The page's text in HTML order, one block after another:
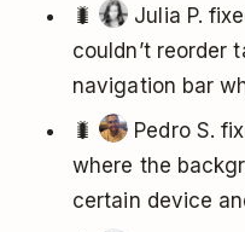
🐛
Julia P.
couldn’t reorder
navigation bar
🐛
Pedro S.
where the
certain device